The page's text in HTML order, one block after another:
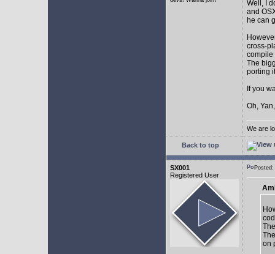
Well, I
and
he can
cross-
compile
The
porting
If you
Oh,
We are
Back to top
SX001
Registered User
on